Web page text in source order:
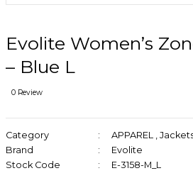
Evolite Women’s
– Blue L
0 Review
Category APPAREL ,
Brand
Evolite
Stock Code
E-3158-M_L